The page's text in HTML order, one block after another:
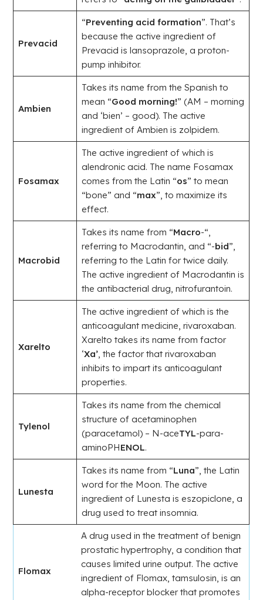
Prevacid
“Preventing acid formation”. That’s
because the active ingredient of
Prevacid is lansoprazole, a proton-
pump inhibitor.
Ambien
Takes its name from the Spanish to
mean “Good morning!” (AM – morning
and ‘bien’ – good). The active
ingredient of Ambien is zolpidem.
Fosamax
The active ingredient of which is
alendronic acid. The name Fosamax
comes from the Latin “os” to mean
“bone” and “max”, to maximize its
effect.
Macrobid
Takes its name from “Macro-“,
referring to Macrodantin, and “-bid”,
referring to the Latin for twice daily.
The active ingredient of Macrodantin is
the antibacterial drug, nitrofurantoin.
Xarelto
The active ingredient of which is the
anticoagulant medicine, rivaroxaban.
Xarelto takes its name from factor
‘Xa’, the factor that rivaroxaban
inhibits to impart its anticoagulant
properties.
Tylenol
Takes its name from the chemical
structure of acetaminophen
(paracetamol) – N-aceTYL-para-
aminoPHENOL.
Lunesta
Takes its name from “Luna”, the Latin
word for the Moon. The active
ingredient of Lunesta is eszopiclone, a
drug used to treat insomnia.
Flomax
A drug used in the treatment of benign
prostatic hypertrophy, a condition that
causes limited urine output. The active
ingredient of Flomax, tamsulosin, is an
alpha-receptor blocker that promotes